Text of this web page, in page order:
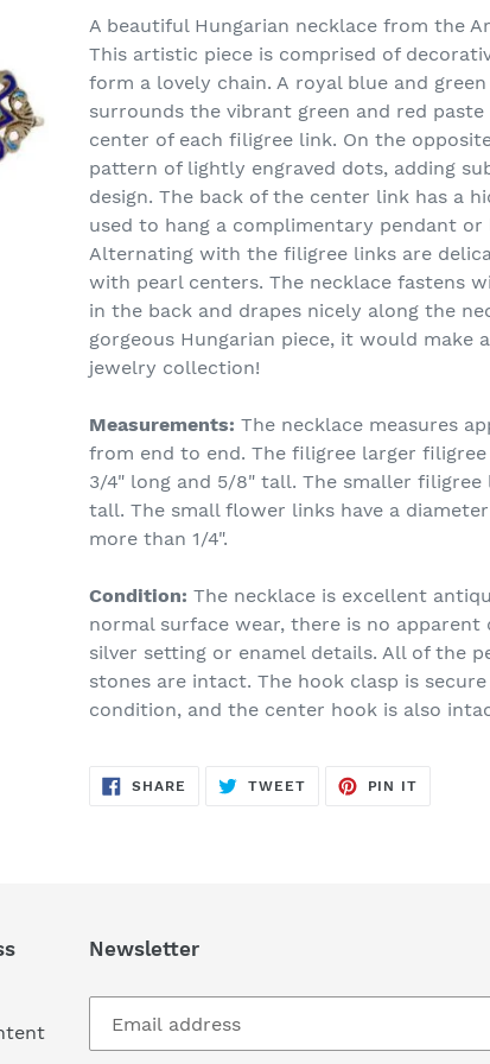
product
to
your
cart
A beautiful Hungarian necklace from the
This artistic piece is comprised of
form a lovely chain. A royal blue and
surrounds the vibrant green and red
center of each filigree link. On the
pattern of lightly engraved dots, adding
design. The back of the center link has a
used to hang a complimentary pendant or
Alternating with the filigree links are
with pearl centers. The necklace fastens
in the back and drapes nicely along the
gorgeous Hungarian piece, it would make
jewelry collection!
Measurements: The necklace measures
from end to end. The filigree larger
3/4" long and 5/8" tall. The smaller filigree
tall. The small flower links have a
more than 1/4".
Condition: The necklace is excellent
normal surface wear, there is no apparent
silver setting or enamel details. All of the
stones are intact. The hook clasp is
condition, and the center hook is also
SHARE SHARE
TWEETTWEET
PIN IT
Newsletter